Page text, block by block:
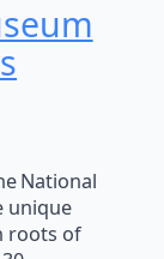
National
unique
roots of